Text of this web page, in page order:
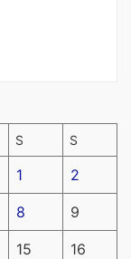
S S
1 2
8 9
15 16